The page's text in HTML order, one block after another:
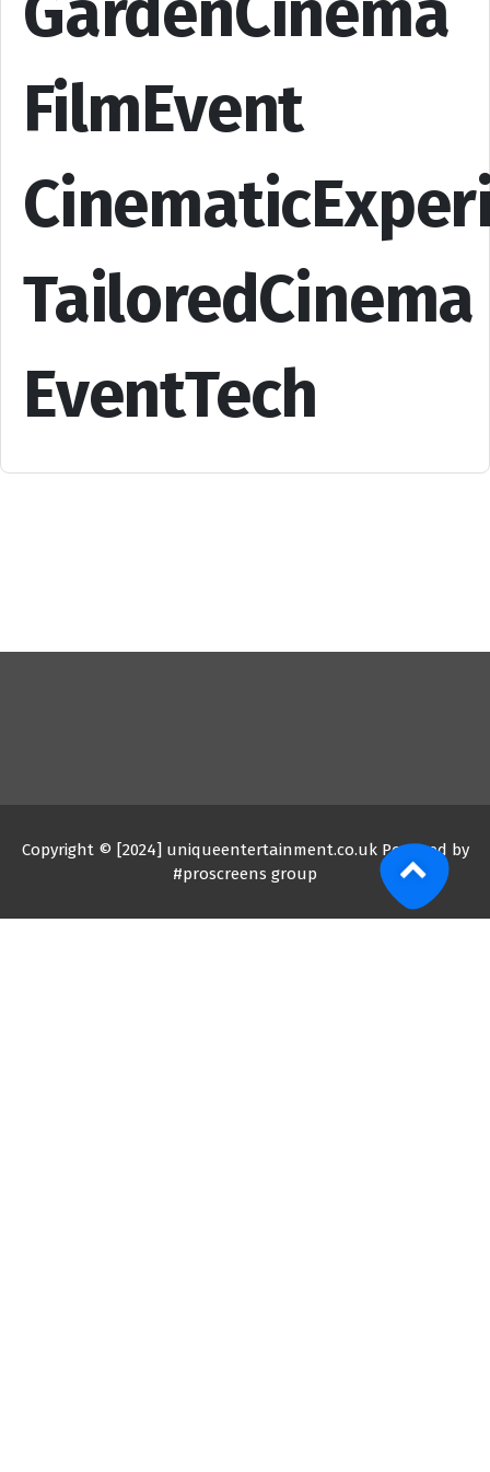
FilmEvent
TailoredCinema
EventTech
Copyright © [2024] uniqueentertainment.co.uk Powered by
#proscreens group